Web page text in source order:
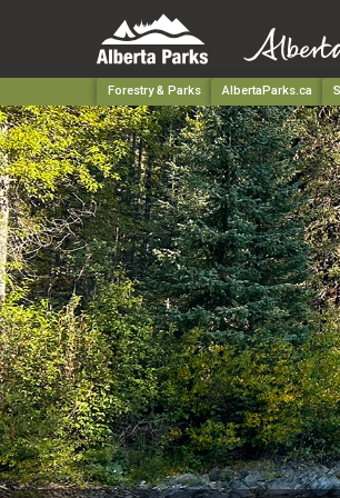
Forestry & Parks AlbertaParks.ca